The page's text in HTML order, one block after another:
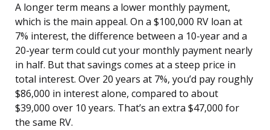
A longer term means a lower monthly payment,
which is the main appeal. On a $100,000 RV loan at
7% interest, the difference between a 10-year and a
20-year term could cut your monthly payment nearly
in half. But that savings comes at a steep price in
total interest. Over 20 years at 7%, you’d pay roughly
$86,000 in interest alone, compared to about
$39,000 over 10 years. That’s an extra $47,000 for
the same RV.